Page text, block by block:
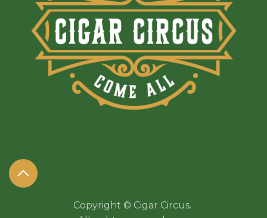
Copyright © Cigar Circus.